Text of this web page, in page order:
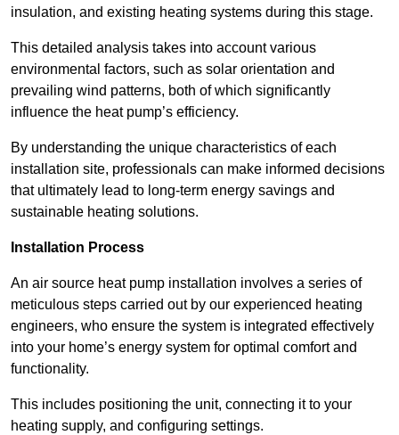
insulation, and existing heating systems during this stage.
This detailed analysis takes into account various
environmental factors, such as solar orientation and
prevailing wind patterns, both of which significantly
influence the heat pump’s efficiency.
By understanding the unique characteristics of each
installation site, professionals can make informed decisions
that ultimately lead to long-term energy savings and
sustainable heating solutions.
Installation Process
An air source heat pump installation involves a series of
meticulous steps carried out by our experienced heating
engineers, who ensure the system is integrated effectively
into your home’s energy system for optimal comfort and
functionality.
This includes positioning the unit, connecting it to your
heating supply, and configuring settings.